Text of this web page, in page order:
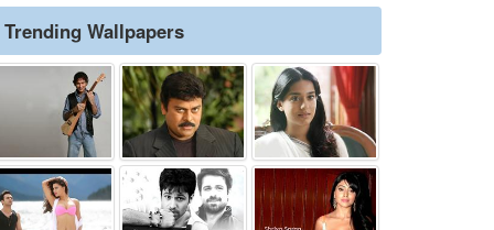
Trending Wallpapers